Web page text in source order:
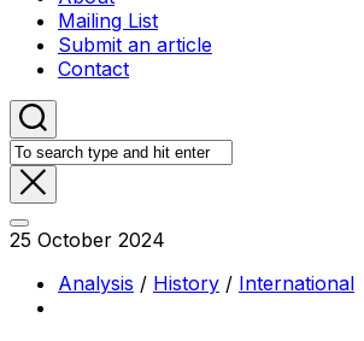
Mailing List
Submit an article
Contact
25 October 2024
Analysis / History / International